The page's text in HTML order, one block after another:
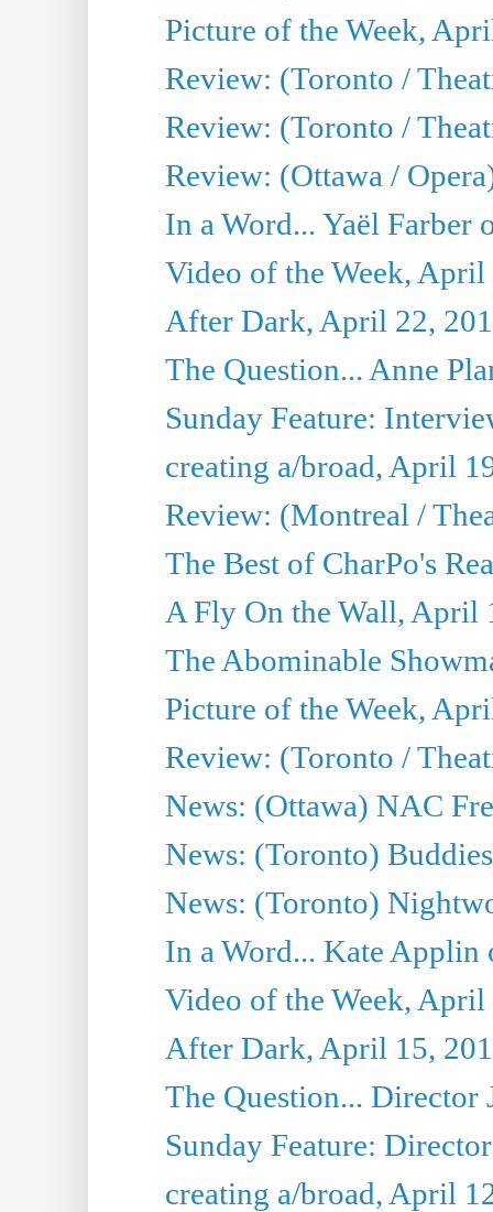
Picture of the Week,
Review: (Toronto /
Review: (Toronto /
Review: (Ottawa /
In a Word... Yaël Farber
Video of the Week, April
After Dark, April 22,
The Question... Anne
Sunday Feature:
creating a/broad, April
Review: (Montreal /
The Best of CharPo's
A Fly On the Wall, April
The Abominable
Picture of the Week,
Review: (Toronto /
News: (Ottawa) NAC
News: (Toronto)
News: (Toronto)
In a Word... Kate Applin
Video of the Week, April
After Dark, April 15,
The Question... Director
Sunday Feature:
creating a/broad, April